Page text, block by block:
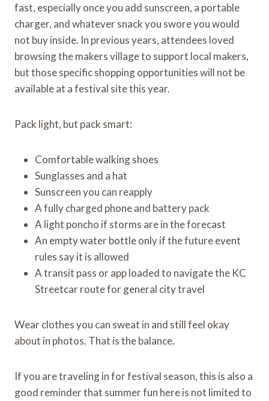
fast, especially once you add sunscreen, a portable
charger, and whatever snack you swore you would
not buy inside. In previous years, attendees loved
browsing the makers village to support local makers,
but those specific shopping opportunities will not be
available at a festival site this year.
Pack light, but pack smart:
Comfortable walking shoes
Sunglasses and a hat
Sunscreen you can reapply
A fully charged phone and battery pack
A light poncho if storms are in the forecast
An empty water bottle only if the future event
rules say it is allowed
A transit pass or app loaded to navigate the KC
Streetcar route for general city travel
Wear clothes you can sweat in and still feel okay
about in photos. That is the balance.
If you are traveling in for festival season, this is also a
good reminder that summer fun here is not limited to